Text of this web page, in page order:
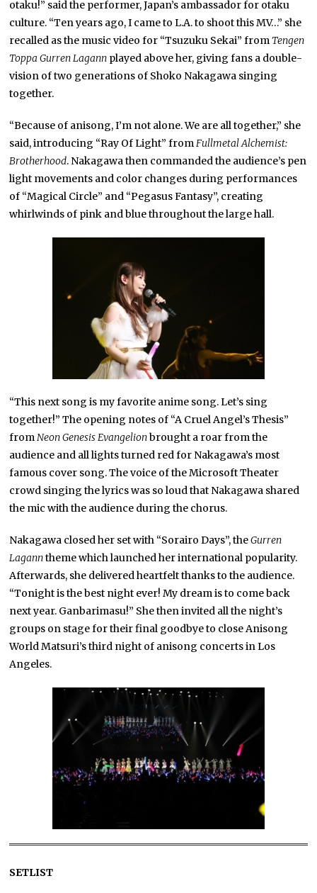
otaku!” said the performer, Japan’s ambassador for otaku
culture. “Ten years ago, I came to L.A. to shoot this MV…” she
recalled as the music video for “Tsuzuku Sekai” fromTengen
Toppa Gurren Lagann played above her, giving fans a double-
vision of two generations of Shoko Nakagawa singing
together.
“Because of anisong, I’m not alone. We are all together,” she
said, introducing “Ray Of Light” fromFullmetal Alchemist:
Brotherhood. Nakagawa then commanded the audience’s pen
light movements and color changes during performances
of “Magical Circle” and “Pegasus Fantasy”, creating
whirlwinds of pink and blue throughout the large hall.
“This next song is my favorite anime song. Let’s sing
together!” The opening notes of “A Cruel Angel’s Thesis”
fromNeon Genesis Evangelionbrought a roar from the
audience and all lights turned red for Nakagawa’s most
famous cover song. The voice of the Microsoft Theater
crowd singing the lyrics was so loud that Nakagawa shared
the mic with the audience during the chorus.
Nakagawa closed her set with “Sorairo Days”, theGurren
Laganntheme which launched her international popularity.
Afterwards, she delivered heartfelt thanks to the audience.
“Tonight is the best night ever! My dream is to come back
next year. Ganbarimasu!” She then invited all the night’s
groups on stage for their final goodbye to close Anisong
World Matsuri’s third night of anisong concerts in Los
Angeles.
SETLIST